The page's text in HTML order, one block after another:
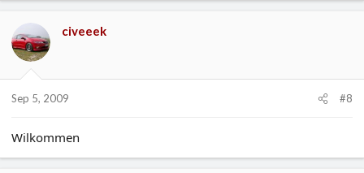
civeeek
Sep 5, 2009 #8
Wilkommen